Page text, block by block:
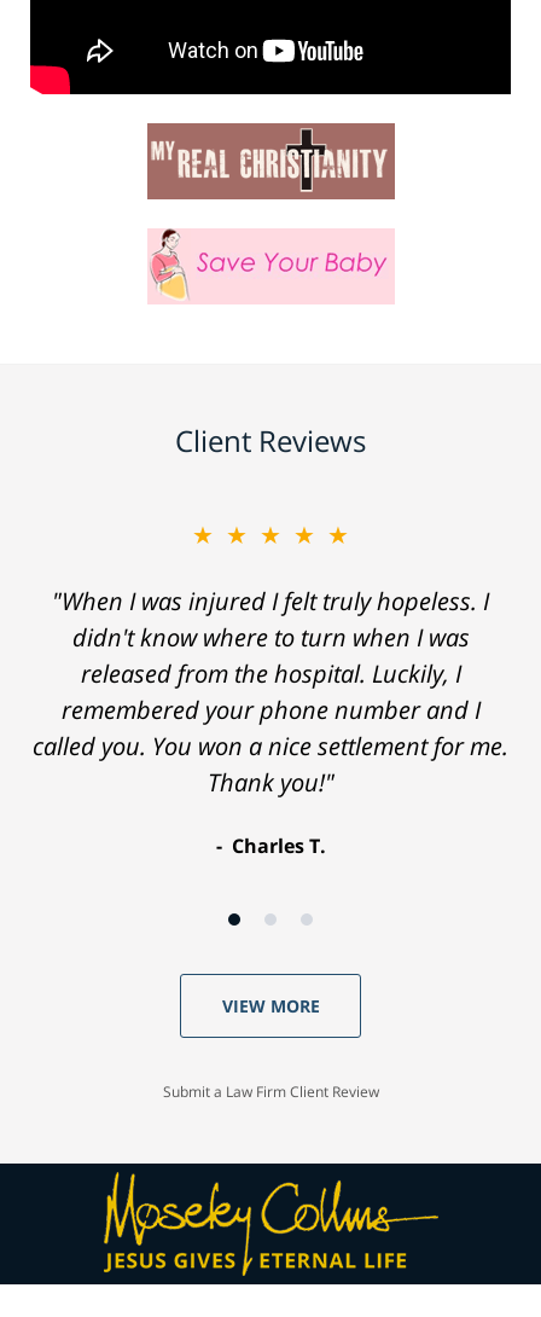
Client Reviews
★★★★★
"When I was injured I felt truly hopeless. I
didn't know where to turn when I was
released from the hospital. Luckily, I
remembered your phone number and I
called you. You won a nice settlement for me.
Thank you!"
Charles T.
VIEW MORE
Submit a Law Firm Client Review